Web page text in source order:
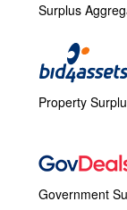
Surplus
Property
Government